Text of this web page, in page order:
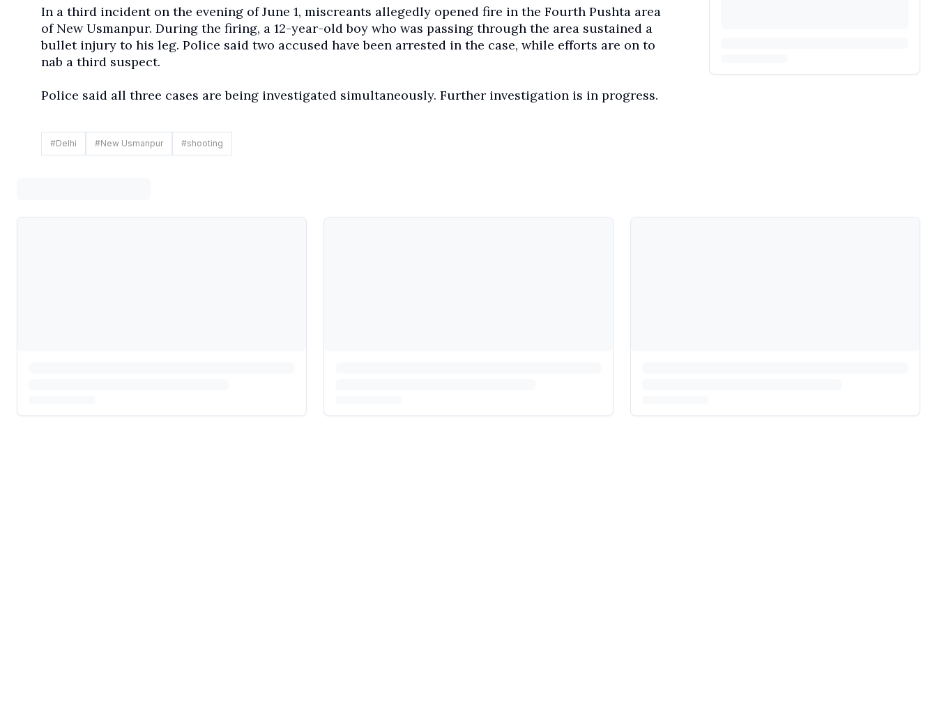
In a third incident on the evening of June 1, miscreants allegedly opened fire in the Fourth Pushta area
of New Usmanpur. During the firing, a 12-year-old boy who was passing through the area sustained a
bullet injury to his leg. Police said two accused have been arrested in the case, while efforts are on to
nab a third suspect.
Police said all three cases are being investigated simultaneously. Further investigation is in progress.
#Delhi #New Usmanpur #shooting